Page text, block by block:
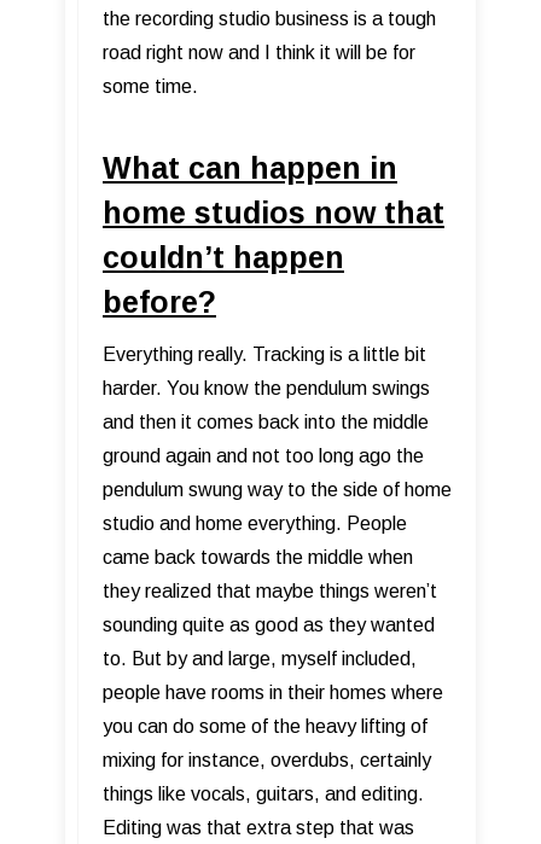
the recording studio business is a tough
road right now and I think it will be for
some time.
What can happen in
home studios now that
couldn’t happen
before?
Everything really. Tracking is a little bit
harder. You know the pendulum swings
and then it comes back into the middle
ground again and not too long ago the
pendulum swung way to the side of home
studio and home everything. People
came back towards the middle when
they realized that maybe things weren’t
sounding quite as good as they wanted
to. But by and large, myself included,
people have rooms in their homes where
you can do some of the heavy lifting of
mixing for instance, overdubs, certainly
things like vocals, guitars, and editing.
Editing was that extra step that was